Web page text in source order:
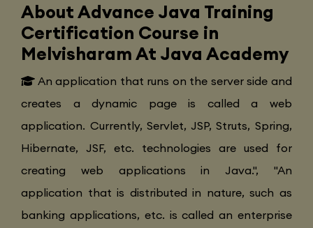
About Advance Java Training
Certification Course in
Melvisharam At Java Academy
An application that runs on the server side and
creates a dynamic page is called a web
application. Currently, Servlet, JSP, Struts, Spring,
Hibernate, JSF, etc. technologies are used for
creating web applications in Java.", "An
application that is distributed in nature, such as
banking applications, etc. is called an enterprise